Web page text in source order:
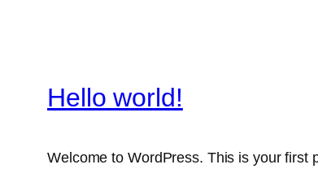
Hello world!
Welcome to WordPress. This is your first